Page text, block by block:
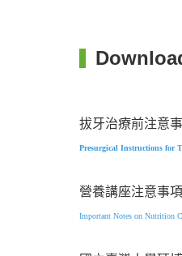
拔牙治療前注意
Presurgical Instructions for
營養講座注意事項
Important Notes on Nutrition